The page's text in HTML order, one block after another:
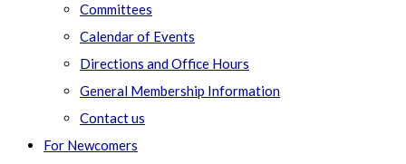
Committees
Calendar of Events
Directions and Office Hours
General Membership Information
Contact us
For Newcomers